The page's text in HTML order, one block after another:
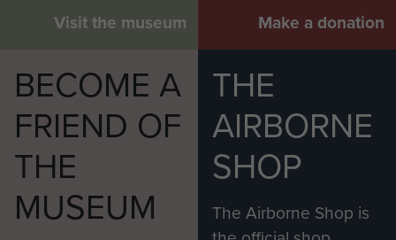
Visit the museum Make a donation
BECOME A
FRIEND OF
THE
MUSEUM
THE
AIRBORNE
SHOP
The Airborne Shop is